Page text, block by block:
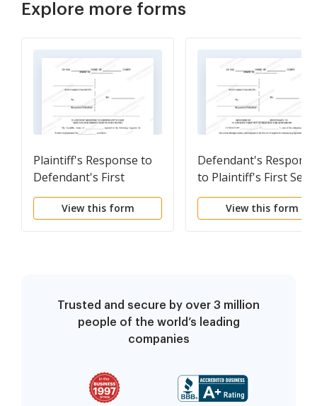
Explore more forms
Plaintiff's Response to
Defendant's First
Request for Production
of Documents -
View this form
Defendant's Response
to Plaintiff's First Set
Request for
View this form
Trusted and secure by over 3 million
people of the world’s leading
companies